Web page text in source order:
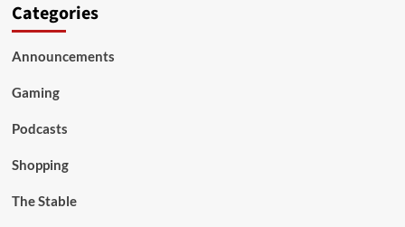
Categories
Announcements
Gaming
Podcasts
Shopping
The Stable